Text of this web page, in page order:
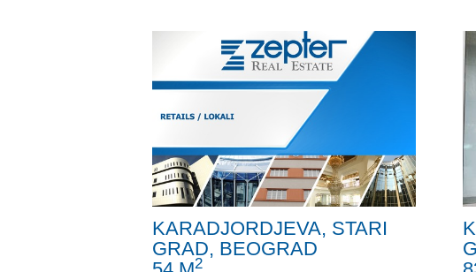
KARADJORDJEVA, STARI
GRAD, BEOGRAD
2